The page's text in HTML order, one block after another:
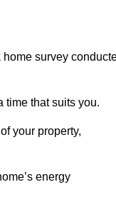
survey
that suits you.
your property,
energy